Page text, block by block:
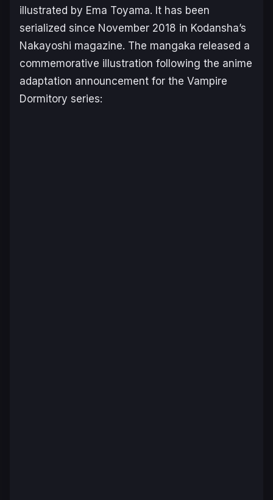
illustrated by Ema Toyama. It has been
serialized since November 2018 in Kodansha’s
Nakayoshi magazine. The mangaka released a
commemorative illustration following the anime
adaptation announcement for the Vampire
Dormitory series: